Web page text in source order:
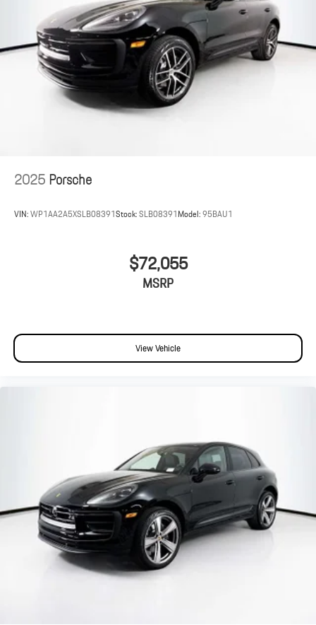
2025Porsche
VIN:WP1AA2A5XSLB08391Stock:SLB08391Model:95BAU1
$72,055
MSRP
View Vehicle